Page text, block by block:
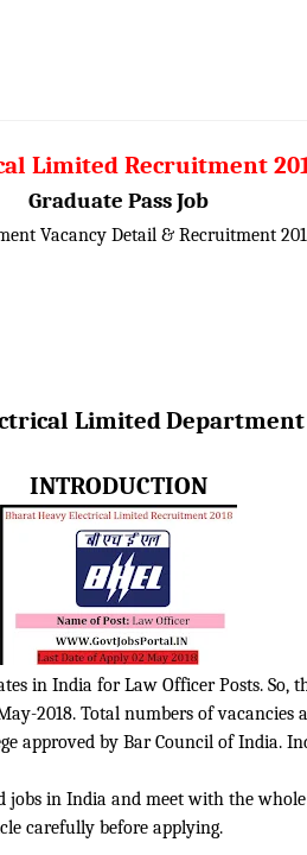
Limited Recruitment
Graduate Pass Job
Vacancy Detail & Recruitment
LimitedDepartment
INTRODUCTION
in India for Law Officer Posts.
2018. Total numbers of vacancies
approved by Bar Council of India.
jobs in India and meet with the
carefully before applying.